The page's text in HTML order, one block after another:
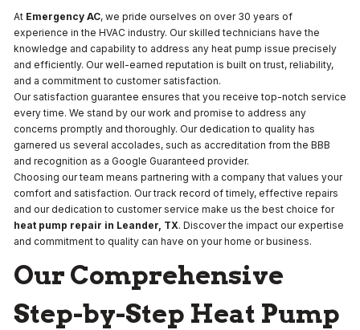
At Emergency AC, we pride ourselves on over 30 years of
experience in the HVAC industry. Our skilled technicians have the
knowledge and capability to address any heat pump issue precisely
and efficiently. Our well-earned reputation is built on trust, reliability,
and a commitment to customer satisfaction.
Our satisfaction guarantee ensures that you receive top-notch service
every time. We stand by our work and promise to address any
concerns promptly and thoroughly. Our dedication to quality has
garnered us several accolades, such as accreditation from the BBB
and recognition as a Google Guaranteed provider.
Choosing our team means partnering with a company that values your
comfort and satisfaction. Our track record of timely, effective repairs
and our dedication to customer service make us the best choice for
heat pump repair in Leander, TX. Discover the impact our expertise
and commitment to quality can have on your home or business.
Our Comprehensive
Step-by-Step Heat Pump